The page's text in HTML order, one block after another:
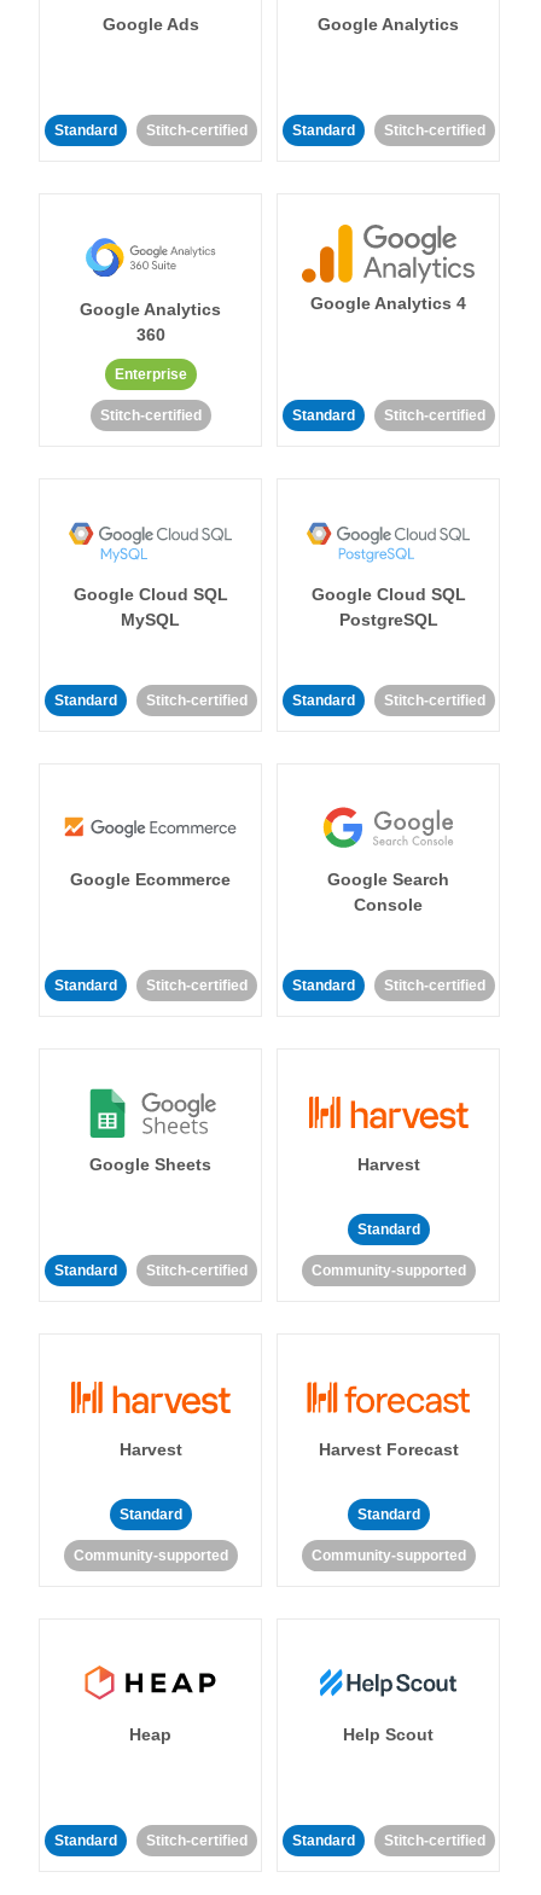
Google Ads
Standard Stitch-certified
Google Analytics
Standard Stitch-certified
Google Analytics
360
Enterprise
Stitch-certified
Google Analytics 4
Standard Stitch-certified
Google Cloud SQL
MySQL
Standard Stitch-certified
Google Cloud SQL
PostgreSQL
Standard Stitch-certified
Google Ecommerce
Standard Stitch-certified
Google Search
Console
Standard Stitch-certified
Google Sheets
Standard Stitch-certified
Harvest
Standard
Community-supported
Harvest
Standard
Community-supported
Harvest Forecast
Standard
Community-supported
Heap
Standard Stitch-certified
Help Scout
Standard Stitch-certified